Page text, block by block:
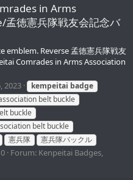
in Arms
徳憲兵隊戦友会記念バ
emblem. Reverse 孟徳憲兵隊戦友
Comrades in Arms Association
2023 kempeitai badge
belt buckle
buckle
belt buckle
憲兵隊
憲兵隊バックル
Forum: Kenpeitai Badges,